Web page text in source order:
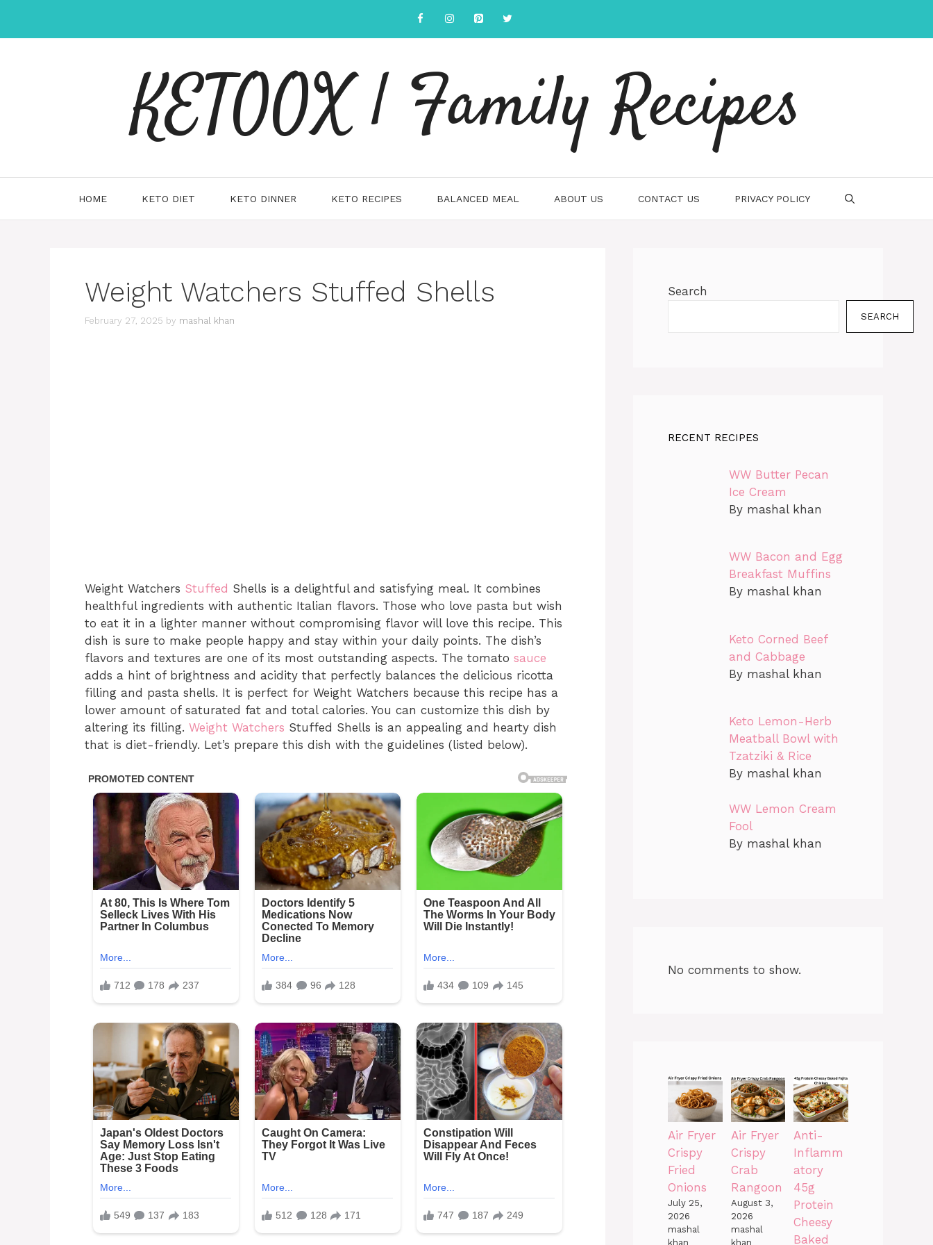
content
KETOOX | Family Recipes
HOME KETO DIET KETO DINNER KETO RECIPES BALANCED MEAL ABOUT US CONTACT US PRIVACY POLICY
Weight Watchers Stuffed Shells
February 27, 2025 by mashal khan
Weight Watchers Stuffed Shells is a delightful and satisfying meal. It combines
healthful ingredients with authentic Italian flavors. Those who love pasta but wish
to eat it in a lighter manner without compromising flavor will love this recipe. This
dish is sure to make people happy and stay within your daily points. The dish’s
flavors and textures are one of its most outstanding aspects. The tomato sauce
adds a hint of brightness and acidity that perfectly balances the delicious ricotta
filling and pasta shells. It is perfect for Weight Watchers because this recipe has a
lower amount of saturated fat and total calories. You can customize this dish by
altering its filling. Weight Watchers Stuffed Shells is an appealing and hearty dish
that is diet-friendly. Let’s prepare this dish with the guidelines (listed below).
Search
SEARCH
RECENT RECIPES
WW Butter Pecan
Ice Cream
By mashal khan
WW Bacon and Egg
Breakfast Muffins
By mashal khan
Keto Corned Beef
and Cabbage
By mashal khan
Keto Lemon-Herb
Meatball Bowl with
Tzatziki & Rice
By mashal khan
WW Lemon Cream
Fool
By mashal khan
No comments to show.
Air Fryer
Crispy
Fried
Onions
July 25,
2026
mashal
khan
Air Fryer
Crispy
Crab
Rangoon
August 3,
2026
mashal
khan
Anti-
Inflamm
atory
45g
Protein
Cheesy
Baked